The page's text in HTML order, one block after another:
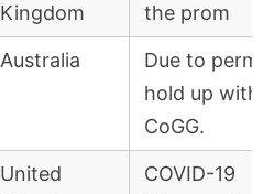
Kingdom
the prom
Australia
Due to
hold up with
CoGG.
United
COVID-19